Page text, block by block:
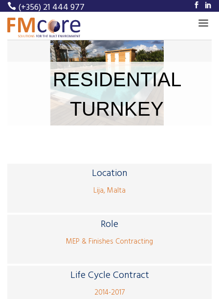
(+356) 21 444 977
RESIDENTIAL
TURNKEY
Location
Lija, Malta
Role
MEP & Finishes Contracting
Life Cycle Contract
2014-2017